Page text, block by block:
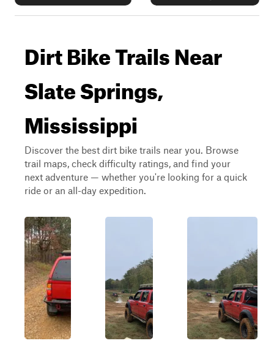
Dirt Bike Trails Near
Slate Springs,
Mississippi
Discover the best dirt bike trails near you. Browse
trail maps, check difficulty ratings, and find your
next adventure — whether you're looking for a quick
ride or an all-day expedition.